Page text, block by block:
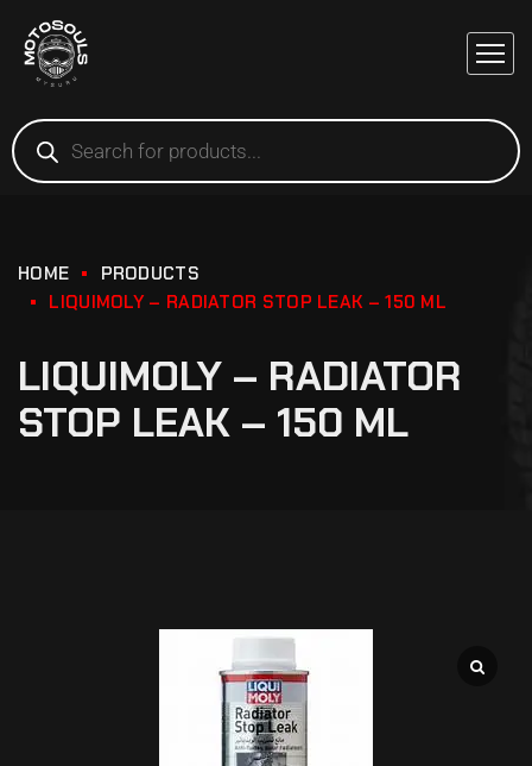
HOME
PRODUCTS
LIQUIMOLY – RADIATOR STOP LEAK – 150 ML
LIQUIMOLY – RADIATOR
STOP LEAK – 150 ML